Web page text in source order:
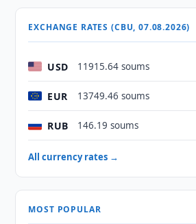
EXCHANGE RATES (CBU, 07.08.2026)
USD 11915.64 soums
EUR 13749.46 soums
RUB 146.19 soums
All currency rates →
MOST POPULAR